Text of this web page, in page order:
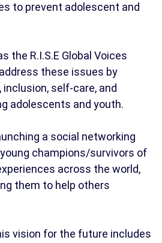
to prevent adolescent and
the R.I.S.E Global Voices
these issues by
self-care, and
adolescents and youth.
a social networking
champions/survivors of
across the world,
them to help others
vision for the future includes